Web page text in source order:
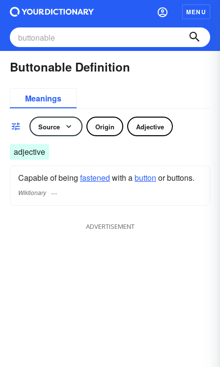
MENU
Buttonable Definition
Meanings
Source Origin Adjective
adjective
Capable of being fastened with abutton or buttons.
Wiktionary
ADVERTISEMENT